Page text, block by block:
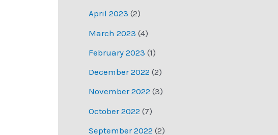
April 2023 (2)
March 2023 (4)
February 2023 (1)
December 2022 (2)
November 2022 (3)
October 2022 (7)
September 2022 (2)